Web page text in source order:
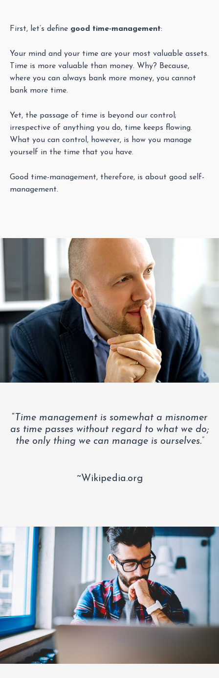
First, let’s define good time-management:
Your mind and your time are your most valuable assets.
Time is more valuable than money. Why? Because,
where you can always bank more money, you cannot
bank more time.
Yet, the passage of time is beyond our control;
irrespective of anything you do, time keeps flowing.
What you can control, however, is how you manage
yourself in the time that you have.
Good time-management, therefore, is about good self-
management.
Time management is somewhat a misnomer
as time passes without regard to what we do;
the only thing we can manage is ourselves.”
~Wikipedia.org